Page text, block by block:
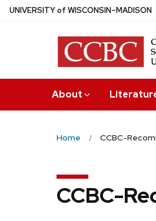
Skip
UNIVERSITYof WISCONSIN–MADISON
About
Home CCBC-
CCBC-